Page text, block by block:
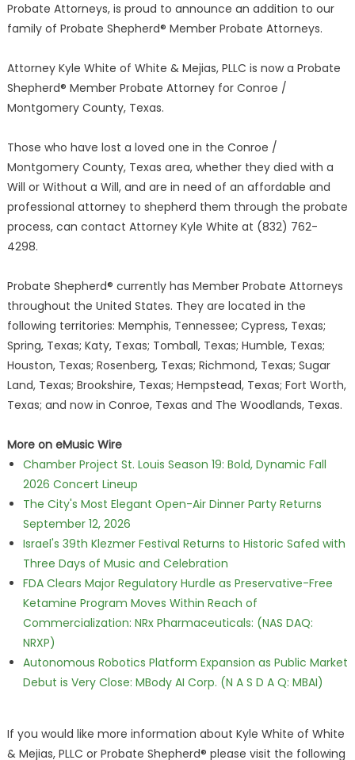
Probate Attorneys, is proud to announce an addition to our
family of Probate Shepherd® Member Probate Attorneys.
Attorney Kyle White of White & Mejias, PLLC is now a Probate
Shepherd® Member Probate Attorney for Conroe /
Montgomery County, Texas.
Those who have lost a loved one in the Conroe /
Montgomery County, Texas area, whether they died with a
Will or Without a Will, and are in need of an affordable and
professional attorney to shepherd them through the probate
process, can contact Attorney Kyle White at (832) 762-
4298.
Probate Shepherd® currently has Member Probate Attorneys
throughout the United States. They are located in the
following territories: Memphis, Tennessee; Cypress, Texas;
Spring, Texas; Katy, Texas; Tomball, Texas; Humble, Texas;
Houston, Texas; Rosenberg, Texas; Richmond, Texas; Sugar
Land, Texas; Brookshire, Texas; Hempstead, Texas; Fort Worth,
Texas; and now in Conroe, Texas and The Woodlands, Texas.
More on eMusic Wire
Chamber Project St. Louis Season 19: Bold, Dynamic Fall
2026 Concert Lineup
The City's Most Elegant Open-Air Dinner Party Returns
September 12, 2026
Israel's 39th Klezmer Festival Returns to Historic Safed with
Three Days of Music and Celebration
FDA Clears Major Regulatory Hurdle as Preservative-Free
Ketamine Program Moves Within Reach of
Commercialization: NRx Pharmaceuticals: (NAS DAQ:
NRXP)
Autonomous Robotics Platform Expansion as Public Market
Debut is Very Close: MBody AI Corp. (N A S D A Q: MBAI)
If you would like more information about Kyle White of White
& Mejias, PLLC or Probate Shepherd® please visit the following